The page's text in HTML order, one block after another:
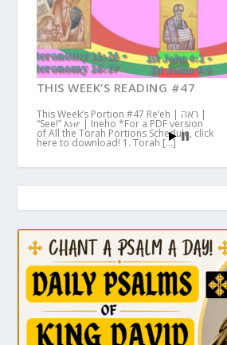
THIS WEEK’S READING #47
This Week’s Portion #47 Re’eh | ראה |
“See!” እነሆ | Ineho *For a PDF version
of All the Torah Portions Schedule, click
here to download! 1. Torah […]